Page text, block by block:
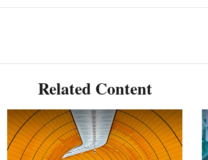
Related Content